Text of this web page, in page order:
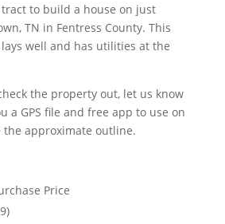
to build a house on just
TN in Fentress County. This
well and has utilities at the
the property out, let us know
a GPS file and free app to use on
the approximate outline.
Price